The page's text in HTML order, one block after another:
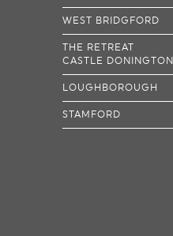
WEST BRIDGFORD
THE RETREAT
CASTLE DONINGTON
LOUGHBOROUGH
STAMFORD